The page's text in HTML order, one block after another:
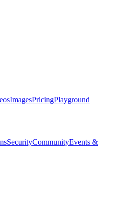
ImagesPricingPlayground
SecurityCommunityEvents &